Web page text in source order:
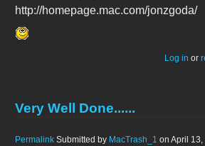
http://homepage.mac.com/jonzgoda/
Log in or
Very Well Done......
Permalink Submitted by MacTrash_1 on April